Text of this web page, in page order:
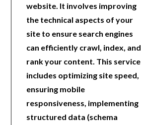
website. It involves improving
the technical aspects of your
site to ensure search engines
can efficiently crawl, index, and
rank your content. This service
includes optimizing site speed,
ensuring mobile
responsiveness, implementing
structured data (schema